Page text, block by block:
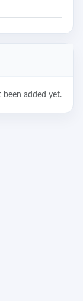
been added yet.